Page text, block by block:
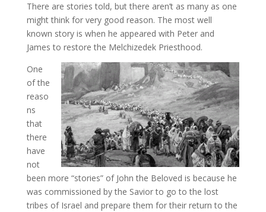
There are stories told, but there aren’t as many as one
might think for very good reason. The most well
known story is when he appeared with Peter and
James to restore the Melchizedek Priesthood.
One
of the
reaso
ns
that
there
have
not
been more “stories” of John the Beloved is because he
was commissioned by the Savior to go to the lost
tribes of Israel and prepare them for their return to the